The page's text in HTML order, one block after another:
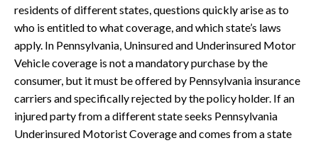
residents of different states, questions quickly arise as to
who is entitled to what coverage, and which state’s laws
apply. In Pennsylvania, Uninsured and Underinsured Motor
Vehicle coverage is not a mandatory purchase by the
consumer, but it must be offered by Pennsylvania insurance
carriers and specifically rejected by the policy holder. If an
injured party from a different state seeks Pennsylvania
Underinsured Motorist Coverage and comes from a state